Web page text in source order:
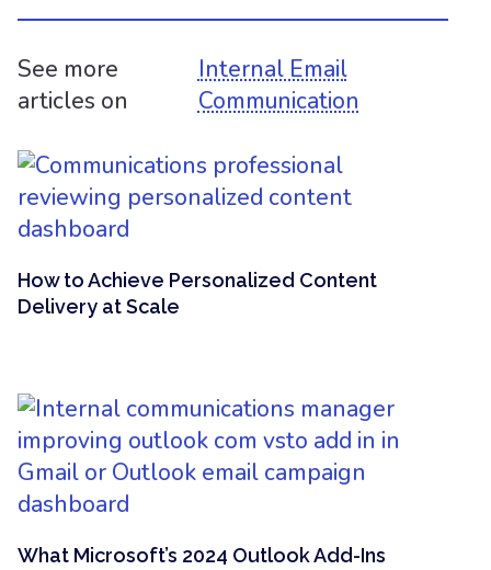
See more
articles on
Internal Email
Communication
How to Achieve Personalized Content
Delivery at Scale
What Microsoft’s 2024 Outlook Add-Ins